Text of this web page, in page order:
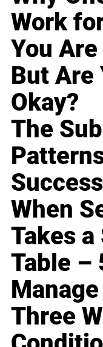
Work
You
But Are
Okay?
The
Success
When
Takes
Table –
Three